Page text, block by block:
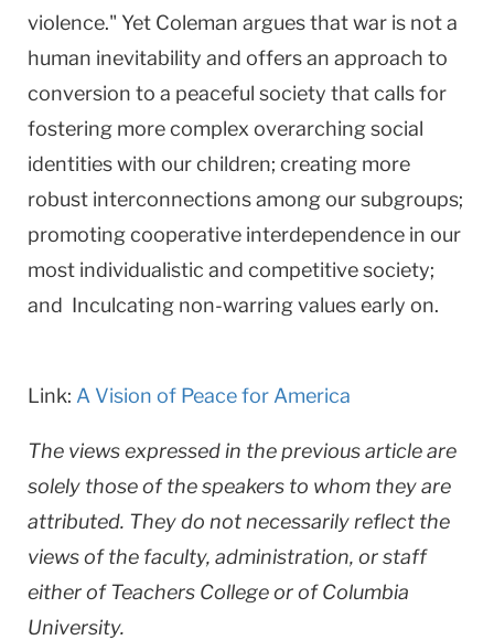
violence." Yet Coleman argues that war is not a
human inevitability and offers an approach to
conversion to a peaceful society that calls for
fostering more complex overarching social
identities with our children; creating more
robust interconnections among our subgroups;
promoting cooperative interdependence in our
most individualistic and competitive society;
and Inculcating non-warring values early on.
Link: A Vision of Peace for America
The views expressed in the previous article are
solely those of the speakers to whom they are
attributed. They do not necessarily reflect the
views of the faculty, administration, or staff
either of Teachers College or of Columbia
University.